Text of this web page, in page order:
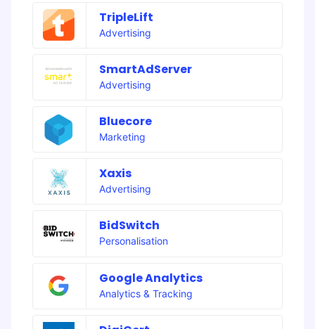
TripleLift
Advertising
SmartAdServer
Advertising
Bluecore
Marketing
Xaxis
Advertising
BidSwitch
Personalisation
Google Analytics
Analytics & Tracking